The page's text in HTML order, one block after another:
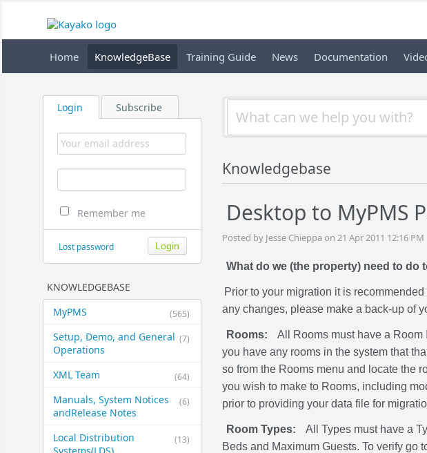
Home KnowledgeBase Training Guide News Documentation
Login Subscribe
Remember me
Lost password
KNOWLEDGEBASE
(565)
MyPMS
(7)
Setup, Demo, and General​
Operations
(64)
XML Team
(6)
Manuals, System Notices
and​Release Notes
(13)
Local Distribution
Knowledgebase
Desktop to MyPMS
Posted by Jesse Chieppa on 21 Apr 2011 12:16 PM
What do we (the property) need to do
Prior to your migration it is
any changes, please make a back-up of
Rooms: All Rooms must have a Room
you have any rooms in the system that
so from the Rooms menu and locate the
you wish to make to Rooms, including
prior to providing your data file for
Room Types:
All Types must have a
Beds and Maximum Guests. To verify go